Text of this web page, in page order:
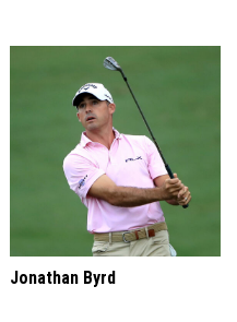
Jonathan Byrd